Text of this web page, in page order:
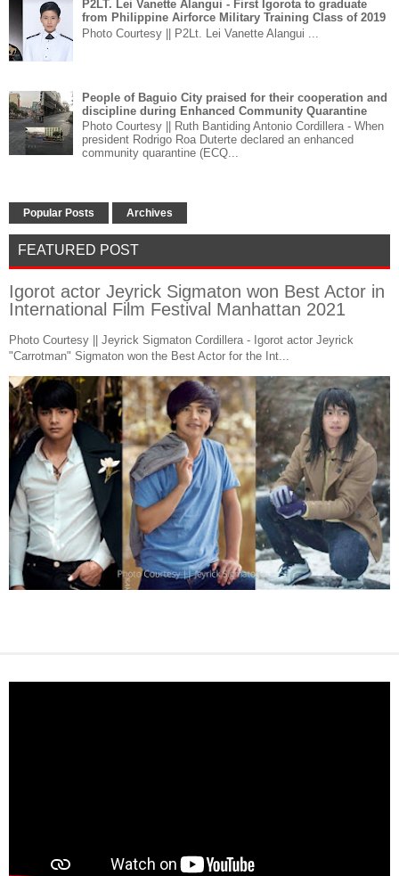
P2LT. Lei Vanette Alangui - First Igorota to graduate
from Philippine Airforce Military Training Class of 2019
Photo Courtesy || P2Lt. Lei Vanette Alangui ...
People of Baguio City praised for their cooperation and
discipline during Enhanced Community Quarantine
Photo Courtesy || Ruth Bantiding Antonio Cordillera - When
president Rodrigo Roa Duterte declared an enhanced
community quarantine (ECQ...
Popular Posts Archives
FEATURED POST
Igorot actor Jeyrick Sigmaton won Best Actor in
International Film Festival Manhattan 2021
Photo Courtesy || Jeyrick Sigmaton Cordillera - Igorot actor Jeyrick
"Carrotman" Sigmaton won the Best Actor for the Int...